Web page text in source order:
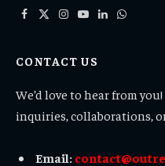
Facebook
X
Instagram
YouTube
LinkedInWhatsApp
CONTACT US
We’d love to hear from
inquiries, collaborations,
Email: